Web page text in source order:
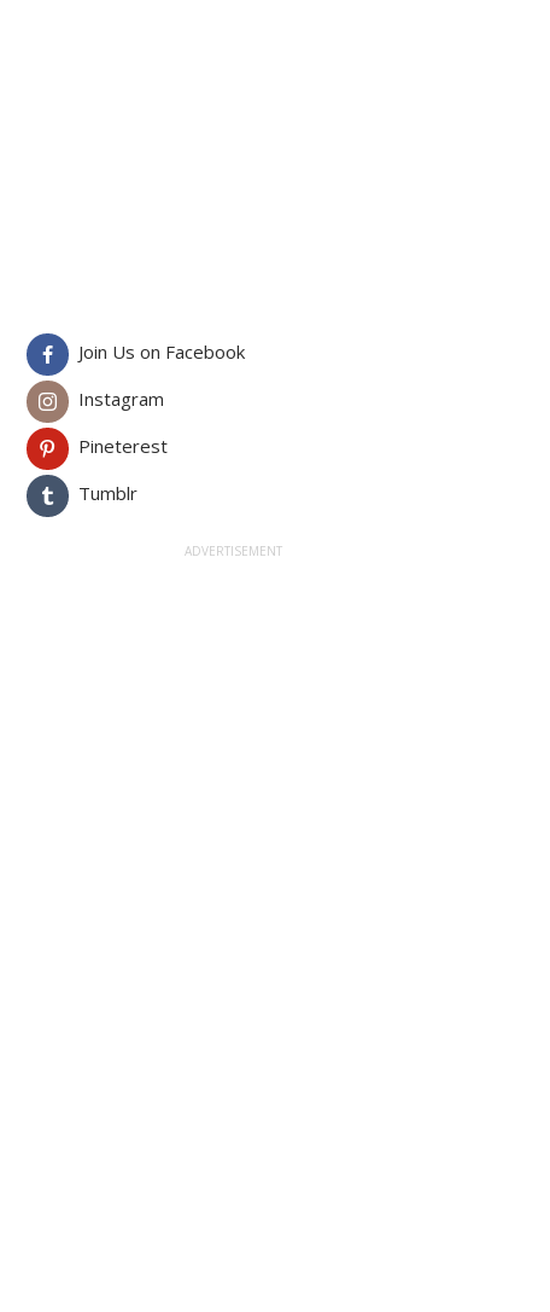
Join Us on Facebook
Instagram
Pineterest
Tumblr